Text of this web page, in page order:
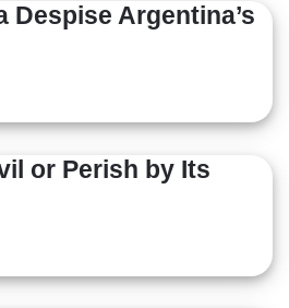
Despise Argentina’s
or Perish by Its